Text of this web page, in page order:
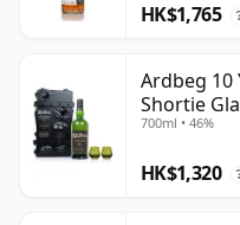
HK$1,765
Ardbeg 10
Shortie
700ml • 46%
HK$1,320